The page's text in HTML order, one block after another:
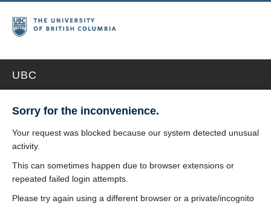
UBC
Sorry for the inconvenience.
Your request was blocked because our system detected unusual
activity.
This can sometimes happen due to browser extensions or
repeated failed login attempts.
Please try again using a different browser or a private/incognito